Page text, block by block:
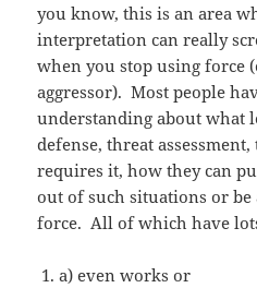
you know, this is an area
interpretation can really
when you stop using force
aggressor). Most people
understanding about what
defense, threat
requires it, how they can
out of such situations or be
force. All of which have
a) even works or